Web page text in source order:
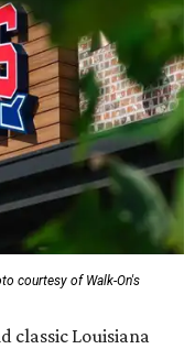
courtesy of Walk-On's
classic Louisiana